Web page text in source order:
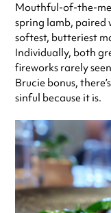
Mouthful-of-the-
spring lamb, paired
softest, butteriest
Individually, both
fireworks rarely
Brucie bonus,
sinful because it is.